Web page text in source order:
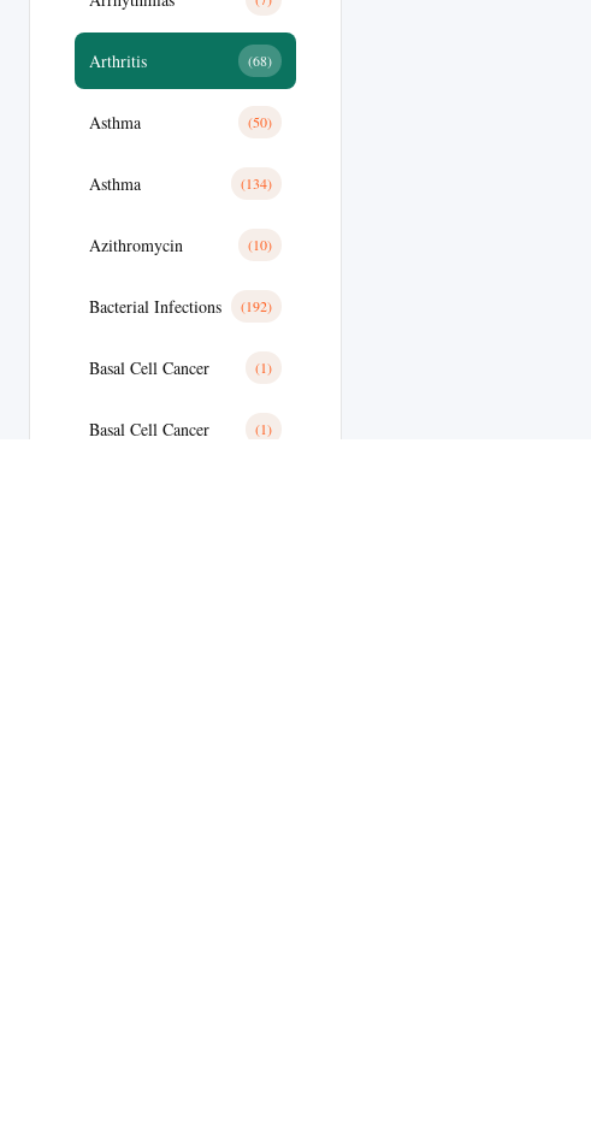
Arthritis (68)
Asthma (50)
Asthma (134)
Azithromycin (10)
Bacterial Infections (192)
Basal Cell Cancer (1)
Basal Cell Cancer (1)